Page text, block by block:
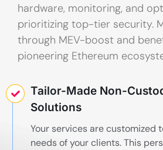
hardware, monitoring, and
prioritizing top-tier security.
through MEV-boost and
pioneering Ethereum
Tailor-Made Non-
Solutions
Your services are customized
needs of your clients. This